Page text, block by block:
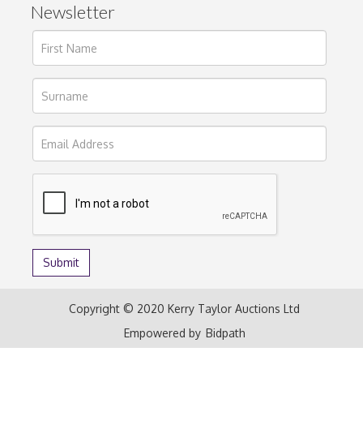
Newsletter
Copyright © 2020 Kerry Taylor Auctions Ltd
Empowered by Bidpath